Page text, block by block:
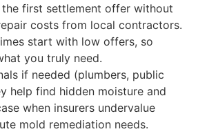
first settlement offer without
costs from local contractors.
start with low offers, so
you truly need.
if needed (plumbers, public
help find hidden moisture and
when insurers undervalue
mold remediation needs.